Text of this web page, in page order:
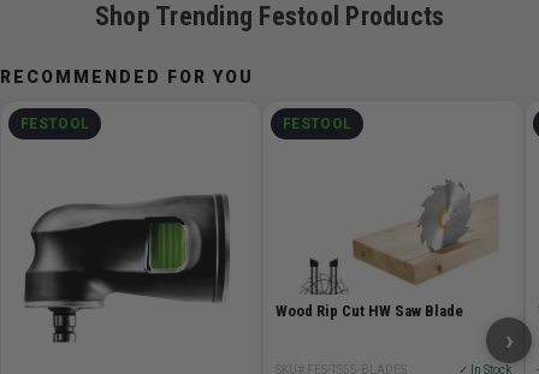
Shop Trending Festool Products
RECOMMENDED FOR YOU
FESTOOL FESTOOL
Wood Rip Cut HW Saw Blade
SKU# FES-TS55-BLADES ✓ In Stock
›